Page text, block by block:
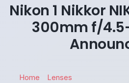
Nikon 1 Nikkor
300mm f/
Home
Lenses